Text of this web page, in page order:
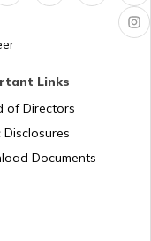
Links
of Directors
Disclosures
Documents